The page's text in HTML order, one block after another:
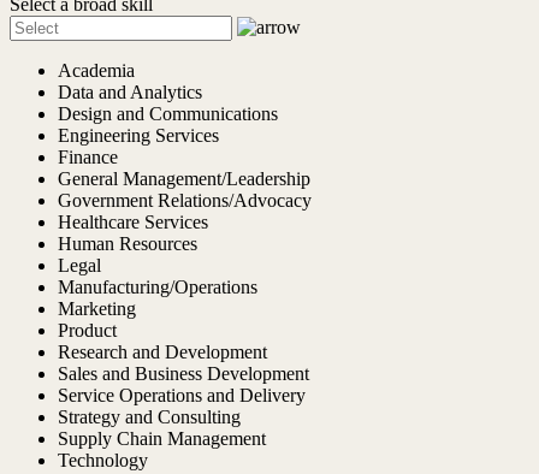
Select a broad skill
Academia
Data and Analytics
Design and Communications
Engineering Services
Finance
General Management/Leadership
Government Relations/Advocacy
Healthcare Services
Human Resources
Legal
Manufacturing/Operations
Marketing
Product
Research and Development
Sales and Business Development
Service Operations and Delivery
Strategy and Consulting
Supply Chain Management
Technology